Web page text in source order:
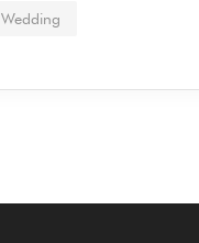
Wedding